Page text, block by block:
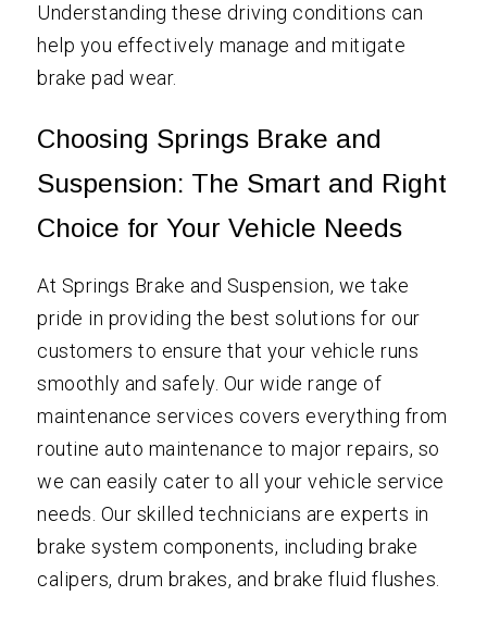
Understanding these driving conditions can
help you effectively manage and mitigate
brake pad wear.
Choosing Springs Brake and
Suspension: The Smart and Right
Choice for Your Vehicle Needs
At Springs Brake and Suspension, we take
pride in providing the best solutions for our
customers to ensure that your vehicle runs
smoothly and safely. Our wide range of
maintenance services covers everything from
routine auto maintenance to major repairs, so
we can easily cater to all your vehicle service
needs. Our skilled technicians are experts in
brake system components, including brake
calipers, drum brakes, and brake fluid flushes.